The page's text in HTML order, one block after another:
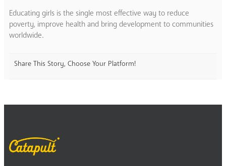
Educating girls is the single most effective way to reduce
poverty, improve health and bring development to communities
worldwide.
Share This Story, Choose Your Platform!